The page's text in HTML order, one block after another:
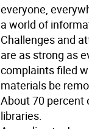
everyone,
a world of
Challenges and
are as strong as
complaints filed
materials be
About 70 percent
libraries.